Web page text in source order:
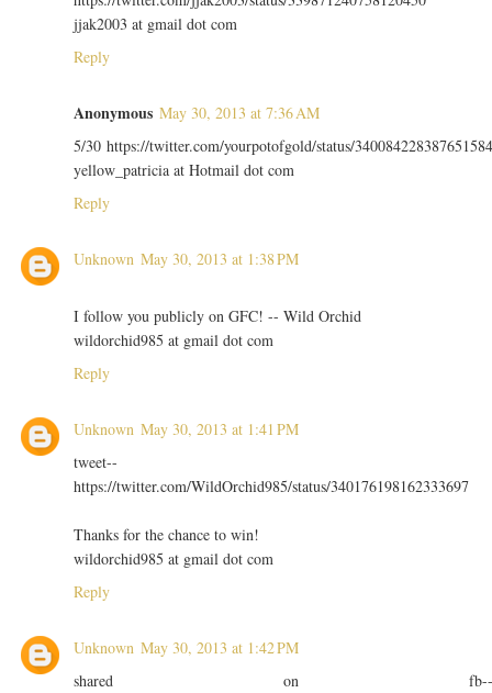
jjak2003 at gmail dot com
Reply
Anonymous May 30, 2013 at 7:36 AM
5/30 https://twitter.com/yourpotofgold/status/
yellow_patricia at Hotmail dot com
Reply
Unknown May 30, 2013 at 1:38 PM
I follow you publicly on GFC! -- Wild Orchid
wildorchid985 at gmail dot com
Reply
Unknown May 30, 2013 at 1:41 PM
tweet--
https://twitter.com/WildOrchid985/status/340176198162333697
Thanks for the chance to win!
wildorchid985 at gmail dot com
Reply
Unknown May 30, 2013 at 1:42 PM
shared on